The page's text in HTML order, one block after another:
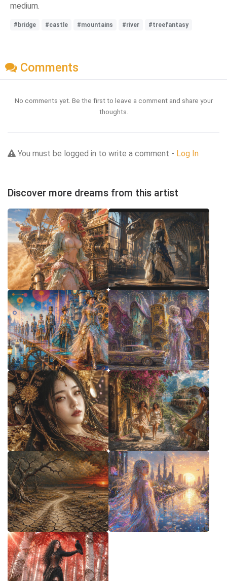
medium.
#bridge #castle #mountains #river #treefantasy
Comments
No comments yet. Be the first to leave a comment and share your
thoughts.
You must be logged in to write a comment - Log In
Discover more dreams from this artist